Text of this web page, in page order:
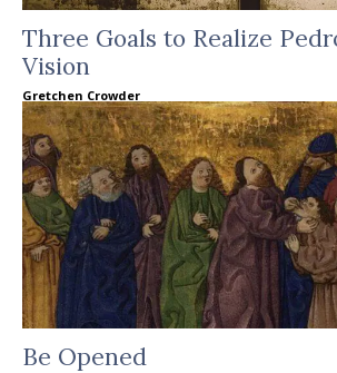
Three Goals to Realize
Vision
Gretchen Crowder
Be Opened